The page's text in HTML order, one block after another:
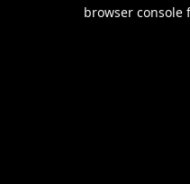
browser console